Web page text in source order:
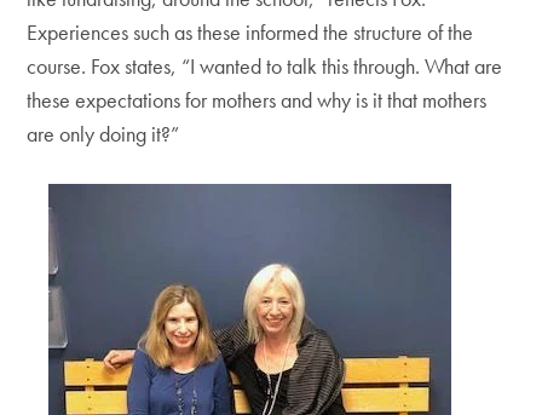
Experiences such as these informed the structure of the
course. Fox states, “I wanted to talk this through. What are
these expectations for mothers and why is it that mothers
are only doing it?”